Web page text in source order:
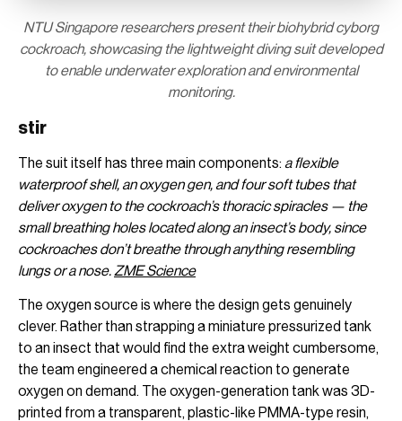
NTU Singapore researchers present their biohybrid cyborg
cockroach, showcasing the lightweight diving suit developed
to enable underwater exploration and environmental
monitoring.
stir
The suit itself has three main components: a flexible
waterproof shell, an oxygen gen, and four soft tubes that
deliver oxygen to the cockroach’s thoracic spiracles — the
small breathing holes located along an insect’s body, since
cockroaches don’t breathe through anything resembling
lungs or a nose.ZME Science
The oxygen source is where the design gets genuinely
clever. Rather than strapping a miniature pressurized tank
to an insect that would find the extra weight cumbersome,
the team engineered a chemical reaction to generate
oxygen on demand. The oxygen-generation tank was 3D-
printed from a transparent, plastic-like PMMA-type resin,